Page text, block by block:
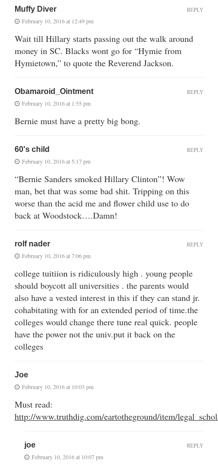
Muffy Diver
February 10, 2016 at 12:49 pm
Wait till Hillary starts passing out the walk around
money in SC. Blacks wont go for “Hymie from
Hymietown,” to quote the Reverend Jackson.
REPLY
Obamaroid_Ointment
February 10, 2016 at 1:55 pm
Bernie must have a pretty big bong.
REPLY
60's child
February 10, 2016 at 5:17 pm
“Bernie Sanders smoked Hillary Clinton”! Wow
man, bet that was some bad shit. Tripping on this
worse than the acid me and flower child use to do
back at Woodstock….Damn!
REPLY
rolf nader
February 10, 2016 at 7:06 pm
college tuitiion is ridiculously high . young people
should boycott all universities . the parents would
also have a vested interest in this if they can stand jr.
cohabitating with for an extended period of time.the
colleges would change there tune real quick. people
have the power not the univ.put it back on the
colleges
REPLY
Joe
February 10, 2016 at 10:03 pm
Must read:
http://www.truthdig.com/eartotheground/item/
joe
February 10, 2016 at 10:07 pm
REPLY